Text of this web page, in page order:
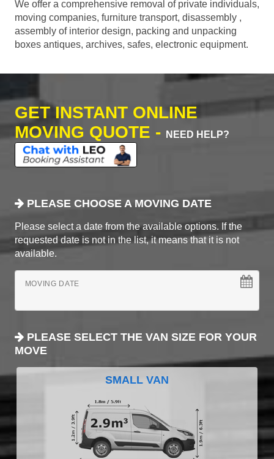
We offer a comprehensive removal of private individuals,
moving companies, furniture transport, disassembly ,
assembly of interior design, packing and unpacking
boxes antiques, archives, safes, electronic equipment.
GET INSTANT ONLINE
MOVING QUOTE -
NEED HELP?
PLEASE CHOOSE A MOVING DATE
Please select a date from the available options. If the
requested date is not in the list, it means that it is not
available.
MOVING DATE
PLEASE SELECT THE VAN SIZE FOR YOUR
MOVE
SMALL VAN